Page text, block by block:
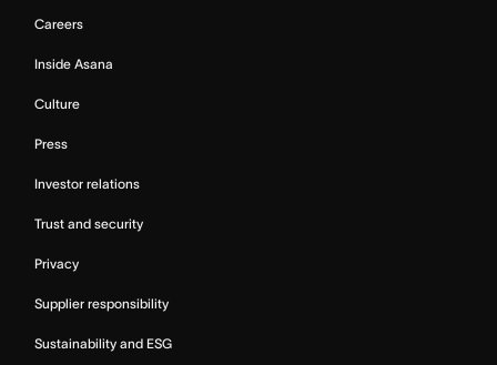
Careers
Inside Asana
Culture
Press
Investor relations
Trust and security
Privacy
Supplier responsibility
Sustainability and ESG